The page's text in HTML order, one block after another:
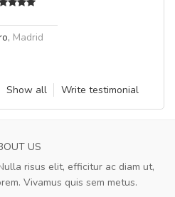
, Madrid
Show all Write testimonial
US
risus elit, efficitur ac diam ut,
Vivamus quis sem metus.